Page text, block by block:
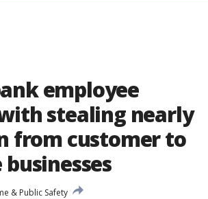
employee
stealing nearly
from customer to
& Public Safety